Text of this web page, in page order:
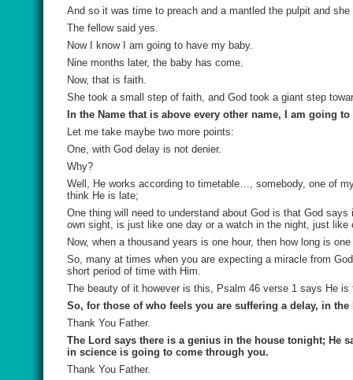
And so it was time to preach and a mantled the pulpit and
The fellow said yes.
Now I know I am going to have my baby.
Nine months later, the baby has come.
Now, that is faith.
She took a small step of faith, and God took a giant step
In the Name that is above every other name, I am going
Let me take maybe two more points:
One, with God delay is not denier.
Why?
Well, He works according to timetable…, somebody, one of
think He is late;
One thing will need to understand about God is that God
own sight, is just like one day or a watch in the night, just like
Now, when a thousand years is one hour, then how long is
So, many at times when you are expecting a miracle from
short period of time with Him.
The beauty of it however is this, Psalm 46 verse 1 says He
So, for those of who feels you are suffering a delay, in
Thank You Father.
The Lord says there is a genius in the house tonight; He
in science is going to come through you.
Thank You Father.